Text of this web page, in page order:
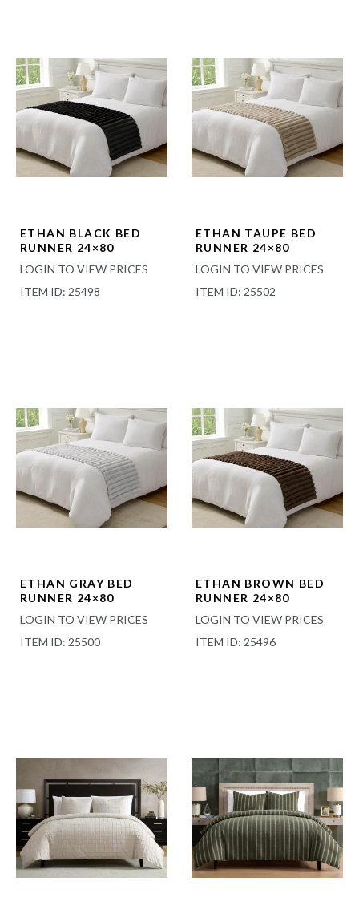
ETHAN BLACK BED
RUNNER 24×80
LOGIN TO VIEW PRICES
ITEM ID: 25498
ETHAN TAUPE BED
RUNNER 24×80
LOGIN TO VIEW PRICES
ITEM ID: 25502
ETHAN GRAY BED
RUNNER 24×80
LOGIN TO VIEW PRICES
ITEM ID: 25500
ETHAN BROWN BED
RUNNER 24×80
LOGIN TO VIEW PRICES
ITEM ID: 25496